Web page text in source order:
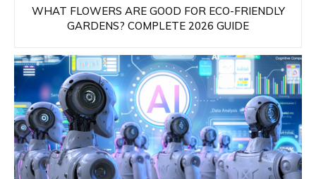
WHAT FLOWERS ARE GOOD FOR ECO-FRIENDLY
GARDENS? COMPLETE 2026 GUIDE